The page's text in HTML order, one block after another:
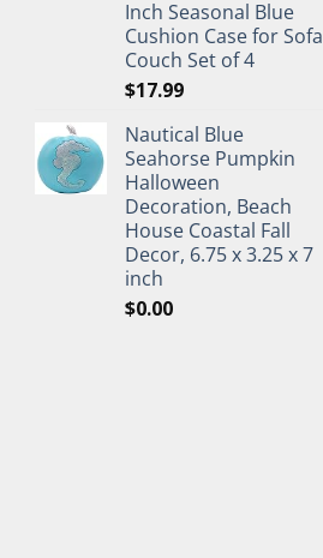
Inch Seasonal Blue
Cushion Case for Sofa
Couch Set of 4
$17.99
Nautical Blue
Seahorse Pumpkin
Halloween
Decoration, Beach
House Coastal Fall
Decor, 6.75 x 3.25 x 7
inch
$0.00